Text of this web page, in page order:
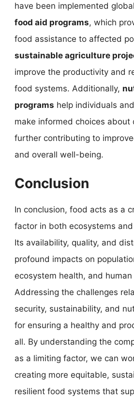
have been implemented
food aid programs, which
food assistance to affected
sustainable agriculture
improve the productivity and
food systems. Additionally,
programs help individuals
make informed choices about
further contributing to
and overall well-being.
Conclusion
In conclusion, food acts as a
factor in both ecosystems
Its availability, quality, and
profound impacts on
ecosystem health, and
Addressing the challenges
security, sustainability, and
for ensuring a healthy and
all. By understanding the
as a limiting factor, we can
creating more equitable,
resilient food systems that